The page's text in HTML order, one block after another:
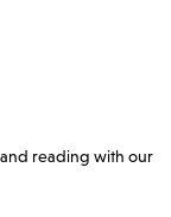
reading with our